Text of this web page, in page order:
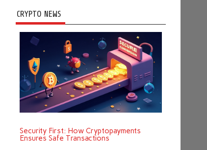
CRYPTO NEWS
Security First: How Cryptopayments
Ensures Safe Transactions